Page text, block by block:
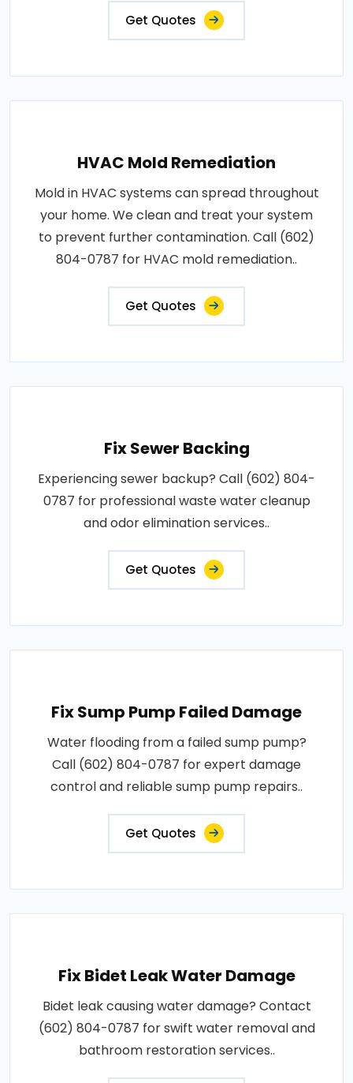
Get Quotes
HVAC Mold Remediation
Mold in HVAC systems can spread throughout
your home. We clean and treat your system
to prevent further contamination. Call (602)
804-0787 for HVAC mold remediation..
Get Quotes
Fix Sewer Backing
Experiencing sewer backup? Call (602) 804-
0787 for professional waste water cleanup
and odor elimination services..
Get Quotes
Fix Sump Pump Failed Damage
Water flooding from a failed sump pump?
Call (602) 804-0787 for expert damage
control and reliable sump pump repairs..
Get Quotes
Fix Bidet Leak Water Damage
Bidet leak causing water damage? Contact
(602) 804-0787 for swift water removal and
bathroom restoration services..